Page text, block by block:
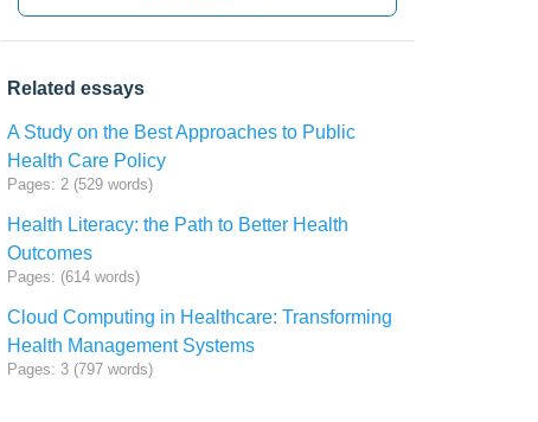
Related essays
A Study on the Best Approaches to Public
Health Care Policy
Pages: 2 (529 words)
Health Literacy: the Path to Better Health
Outcomes
Pages: (614 words)
Cloud Computing in Healthcare: Transforming
Health Management Systems
Pages: 3 (797 words)